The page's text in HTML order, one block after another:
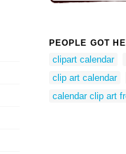
PEOPLE GOT
clipart calendar
clip art calendar
calendar clip art